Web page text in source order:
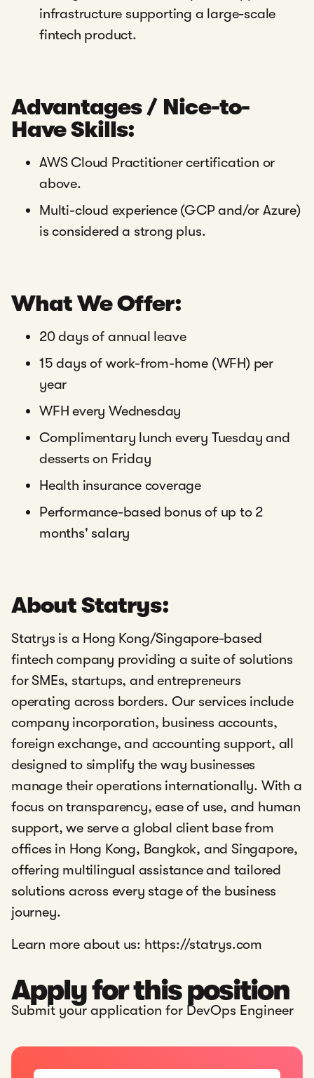
infrastructure supporting a large-scale
fintech product.
Advantages / Nice-to-
Have Skills:
AWS Cloud Practitioner certification or
above.
Multi-cloud experience (GCP and/or Azure)
is considered a strong plus.
What We Offer:
20 days of annual leave
15 days of work-from-home (WFH) per
year
WFH every Wednesday
Complimentary lunch every Tuesday and
desserts on Friday
Health insurance coverage
Performance-based bonus of up to 2
months' salary
About Statrys:
Statrys is a Hong Kong/Singapore-based
fintech company providing a suite of solutions
for SMEs, startups, and entrepreneurs
operating across borders. Our services include
company incorporation, business accounts,
foreign exchange, and accounting support, all
designed to simplify the way businesses
manage their operations internationally. With a
focus on transparency, ease of use, and human
support, we serve a global client base from
offices in Hong Kong, Bangkok, and Singapore,
offering multilingual assistance and tailored
solutions across every stage of the business
journey.
Learn more about us: https://statrys.com
Apply for this position
Submit your application for DevOps Engineer